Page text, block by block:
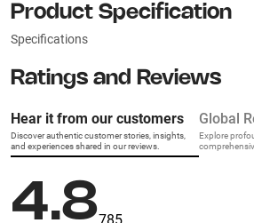
Product Specification
Specifications
Ratings and Reviews
Hear it from our customers
Discover authentic customer stories, insights,
and experiences shared in our reviews.
Global
Explore
4.8